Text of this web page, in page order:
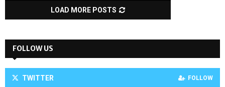
LOAD MORE POSTS
FOLLOW US
TWITTER FOLLOW